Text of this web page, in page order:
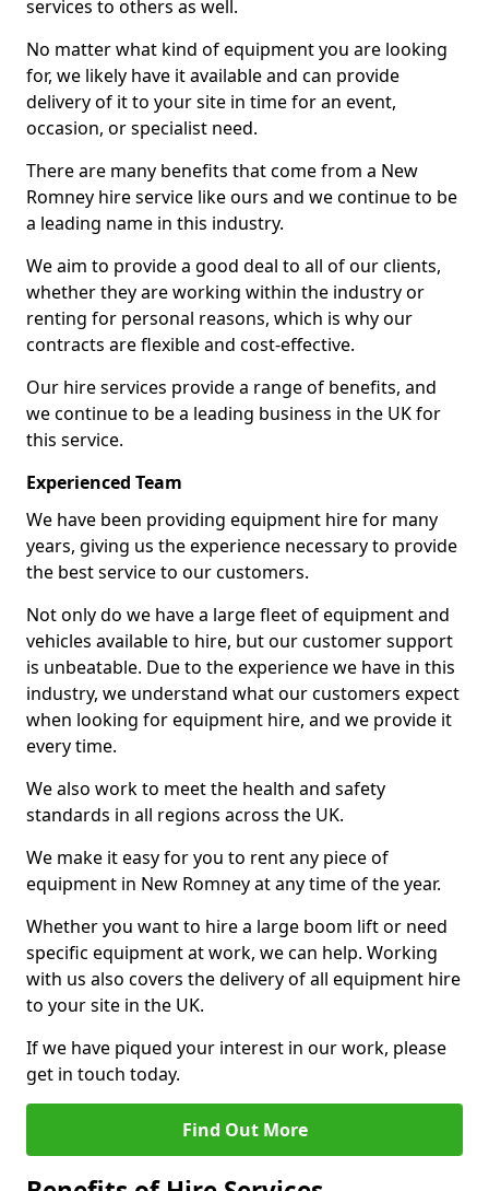
services to others as well.
No matter what kind of equipment you are looking
for, we likely have it available and can provide
delivery of it to your site in time for an event,
occasion, or specialist need.
There are many benefits that come from a New
Romney hire service like ours and we continue to be
a leading name in this industry.
We aim to provide a good deal to all of our clients,
whether they are working within the industry or
renting for personal reasons, which is why our
contracts are flexible and cost-effective.
Our hire services provide a range of benefits, and
we continue to be a leading business in the UK for
this service.
Experienced Team
We have been providing equipment hire for many
years, giving us the experience necessary to provide
the best service to our customers.
Not only do we have a large fleet of equipment and
vehicles available to hire, but our customer support
is unbeatable. Due to the experience we have in this
industry, we understand what our customers expect
when looking for equipment hire, and we provide it
every time.
We also work to meet the health and safety
standards in all regions across the UK.
We make it easy for you to rent any piece of
equipment in New Romney at any time of the year.
Whether you want to hire a large boom lift or need
specific equipment at work, we can help. Working
with us also covers the delivery of all equipment hire
to your site in the UK.
If we have piqued your interest in our work, please
get in touch today.
Find Out More